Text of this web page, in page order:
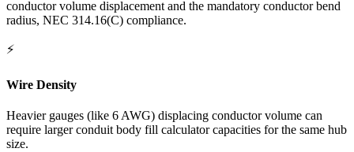
conductor volume displacement and the mandatory conductor bend
radius, NEC 314.16(C) compliance.
⚡
Wire Density
Heavier gauges (like 6 AWG) displacing conductor volume can
require larger conduit body fill calculator capacities for the same hub
size.